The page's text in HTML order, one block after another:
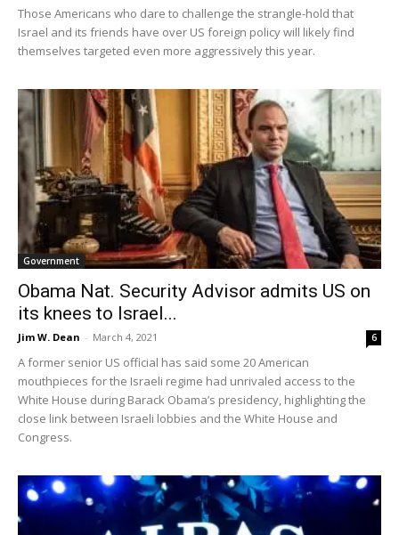
Those Americans who dare to challenge the strangle-hold that
Israel and its friends have over US foreign policy will likely find
themselves targeted even more aggressively this year.
Government
Obama Nat. Security Advisor admits US on
its knees to Israel...
Jim W. Dean - March 4, 2021 6
A former senior US official has said some 20 American
mouthpieces for the Israeli regime had unrivaled access to the
White House during Barack Obama’s presidency, highlighting the
close link between Israeli lobbies and the White House and
Congress.